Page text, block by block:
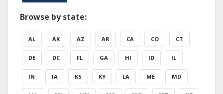
Browse by state:
AL AK AZ AR CA CO CT
DE DC FL GA HI ID IL
IN IA KS KY LA ME MD